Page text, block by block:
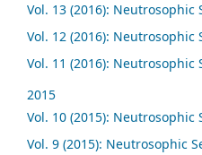
Vol. 13 (2016): Neutrosophic
Vol. 12 (2016): Neutrosophic
Vol. 11 (2016): Neutrosophic
2015
Vol. 10 (2015): Neutrosophic
Vol. 9 (2015): Neutrosophic